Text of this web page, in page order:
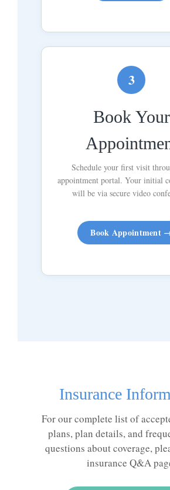
3
Book Your
Schedule your first visit
appointment portal. Your initial
will be via secure video
Book Appointment
Insurance
For our complete list of
plans, plan details, and
questions about coverage,
insurance Q&A